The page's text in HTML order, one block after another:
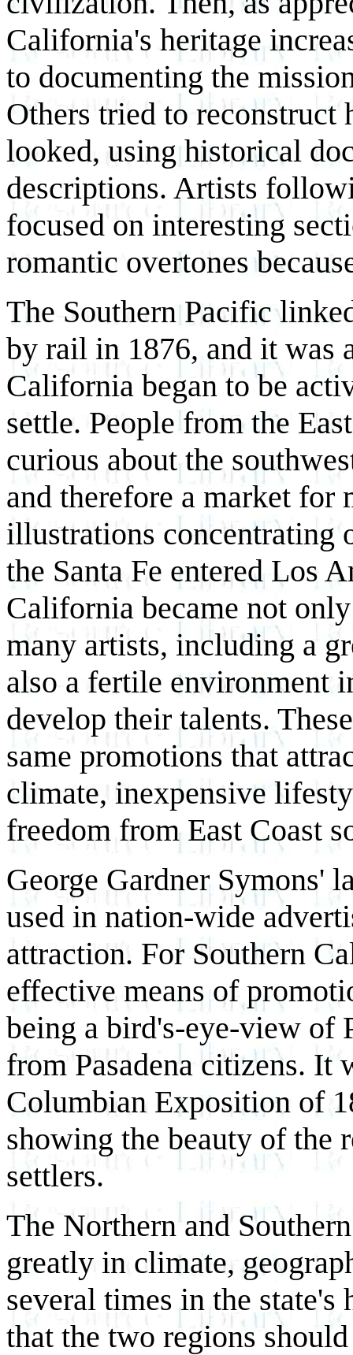
California's heritage
to documenting the
Others tried to
looked, using historical
descriptions. Artists
focused on interesting
romantic overtones
The Southern Pacific
by rail in 1876, and it was
California began to be
settle. People from the
curious about the
and therefore a market for
illustrations concentrating
the Santa Fe entered Los
California became not
many artists, including a
also a fertile environment
develop their talents.
same promotions that
climate, inexpensive
freedom from East Coast
George Gardner Symons'
used in nation-wide
attraction. For Southern
effective means of
being a bird's-eye-view of
from Pasadena citizens. It
Columbian Exposition of
showing the beauty of the
settlers.
The Northern and
greatly in climate,
several times in the state's
that the two regions